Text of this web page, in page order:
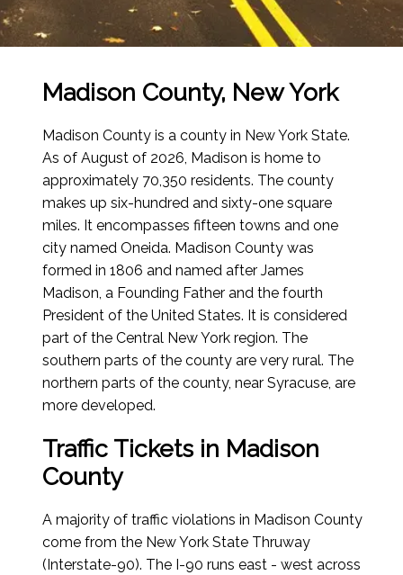
Madison County, New York
Madison County is a county in New York State.
As of August of 2026, Madison is home to
approximately 70,350 residents. The county
makes up six-hundred and sixty-one square
miles. It encompasses fifteen towns and one
city named Oneida. Madison County was
formed in 1806 and named after James
Madison, a Founding Father and the fourth
President of the United States. It is considered
part of the Central New York region. The
southern parts of the county are very rural. The
northern parts of the county, near Syracuse, are
more developed.
Traffic Tickets in Madison
County
A majority of traffic violations in Madison County
come from the New York State Thruway
(Interstate-90). The I-90 runs east - west across